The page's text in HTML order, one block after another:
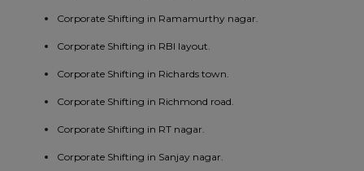
Corporate Shifting in Ramamurthy nagar.
Corporate Shifting in RBI layout.
Corporate Shifting in Richards town.
Corporate Shifting in Richmond road.
Corporate Shifting in RT nagar.
Corporate Shifting in Sanjay nagar.